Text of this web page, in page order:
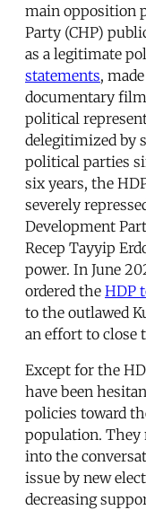
main opposition
Party (CHP)
as a legitimate
statements,
documentary
political
delegitimized by
political parties
six years, the
severely
Development
Recep Tayyip
power. In June
ordered the HDP
to the outlawed
an effort to close
Except for the
have been
policies toward
population. They
into the
issue by new
decreasing